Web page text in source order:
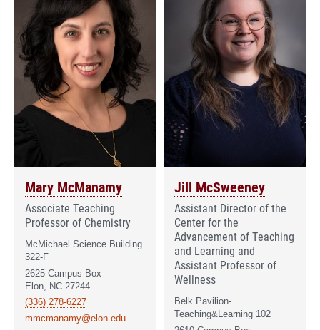
Mary McManamy
Associate Teaching
Professor of Chemistry
McMichael Science Building
322-F
2625 Campus Box
Elon, NC 27244
(336) 278-6227
mmcmanamy@elon.edu
Jill McSweeney
Assistant Director of the
Center for the
Advancement of Teaching
and Learning and
Assistant Professor of
Wellness
Belk Pavilion-
Teaching&Learning 102